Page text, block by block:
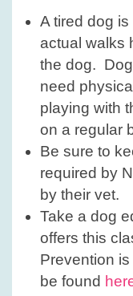
A tired dog
actual walks
the dog.
need
playing with
on a regular
Be sure to
required by
by their vet.
Take a dog
offers this
Prevention
be found